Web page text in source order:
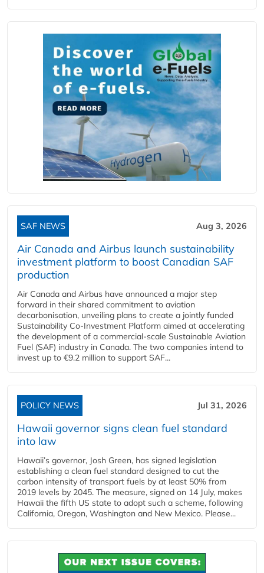
SAF NEWS Aug 3, 2026
Air Canada and Airbus launch sustainability
investment platform to boost Canadian SAF
production
Air Canada and Airbus have announced a major step
forward in their shared commitment to aviation
decarbonisation, unveiling plans to create a jointly funded
Sustainability Co‑Investment Platform aimed at accelerating
the development of a commercial‑scale Sustainable Aviation
Fuel (SAF) industry in Canada. The two companies intend to
invest up to €9.2 million to support SAF...
POLICY NEWS Jul 31, 2026
Hawaii governor signs clean fuel standard
into law
Hawaii’s governor, Josh Green, has signed legislation
establishing a clean fuel standard designed to cut the
carbon intensity of transport fuels by at least 50% from
2019 levels by 2045. The measure, signed on 14 July, makes
Hawaii the fifth US state to adopt such a scheme, following
California, Oregon, Washington and New Mexico. Please...